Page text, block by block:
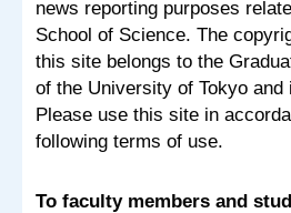
news reporting purposes
School of Science. The
this site belongs to the
of the University of Tokyo
Please use this site in
following terms of use.
To faculty members and